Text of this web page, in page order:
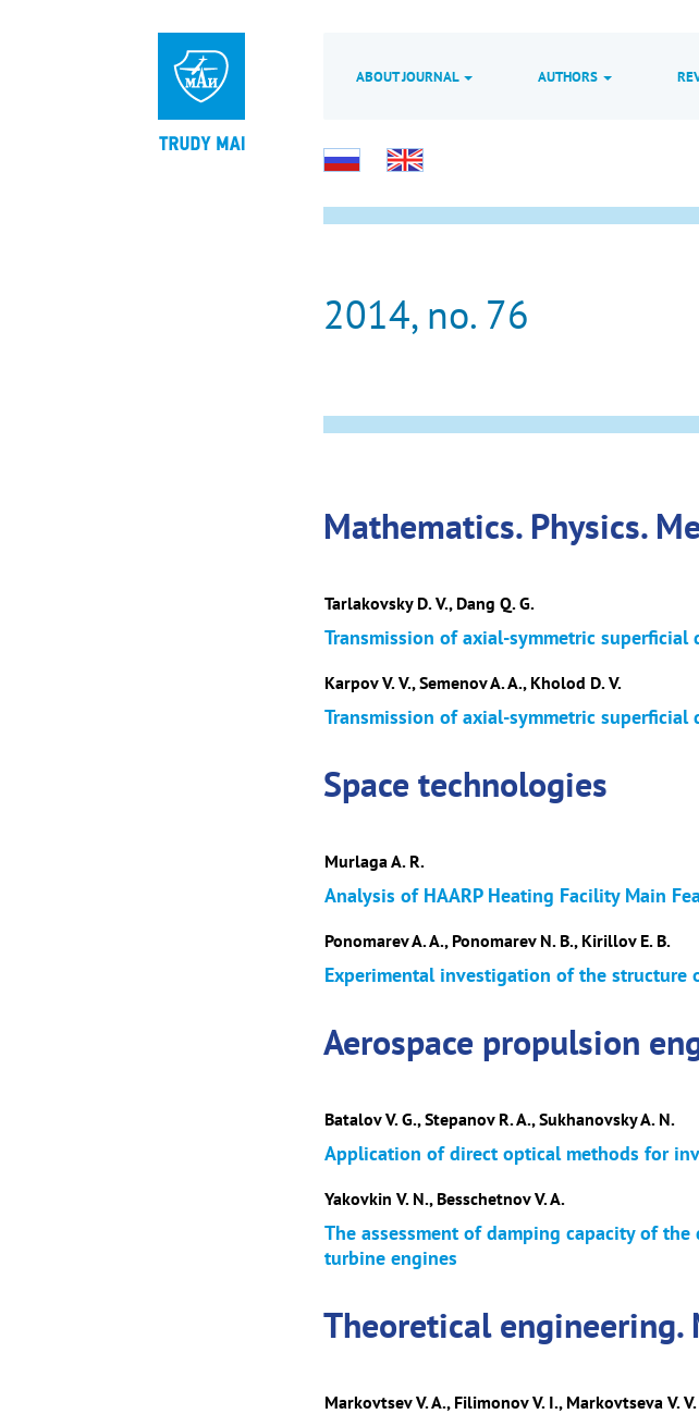
ABOUT JOURNAL AUTHORS
2014, no. 76
Mathematics. Physics.
Tarlakovsky D. V., Dang Q. G.
Transmission of axial-symmetric
Karpov V. V., Semenov A. A., Kholod D. V.
Transmission of axial-symmetric
Space technologies
Murlaga A. R.
Analysis of HAARP Heating Facility Main
Ponomarev A. A., Ponomarev N. B., Kirillov E. B.
Experimental investigation of the structure
Aerospace propulsion
Batalov V. G., Stepanov R. A., Sukhanovsky A. N.
Application of direct optical methods for
Yakovkin V. N., Besschetnov V. A.
The assessment of damping capacity of
turbine engines
Theoretical engineering.
Markovtsev V. A., Filimonov V. I., Markovtseva V. V.